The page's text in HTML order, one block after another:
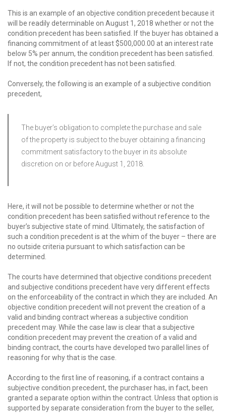
This is an example of an objective condition precedent because it
will be readily determinable on August 1, 2018 whether or not the
condition precedent has been satisfied. If the buyer has obtained a
financing commitment of at least $500,000.00 at an interest rate
below 5% per annum, the condition precedent has been satisfied.
If not, the condition precedent has not been satisfied.
Conversely, the following is an example of a subjective condition
precedent,
The buyer’s obligation to complete the purchase and sale
of the property is subject to the buyer obtaining a financing
commitment satisfactory to the buyer in its absolute
discretion on or before August 1, 2018.
Here, it will not be possible to determine whether or not the
condition precedent has been satisfied without reference to the
buyer’s subjective state of mind. Ultimately, the satisfaction of
such a condition precedent is at the whim of the buyer – there are
no outside criteria pursuant to which satisfaction can be
determined.
The courts have determined that objective conditions precedent
and subjective conditions precedent have very different effects
on the enforceability of the contract in which they are included. An
objective condition precedent will not prevent the creation of a
valid and binding contract whereas a subjective condition
precedent may. While the case law is clear that a subjective
condition precedent may prevent the creation of a valid and
binding contract, the courts have developed two parallel lines of
reasoning for why that is the case.
According to the first line of reasoning, if a contract contains a
subjective condition precedent, the purchaser has, in fact, been
granted a separate option within the contract. Unless that option is
supported by separate consideration from the buyer to the seller,